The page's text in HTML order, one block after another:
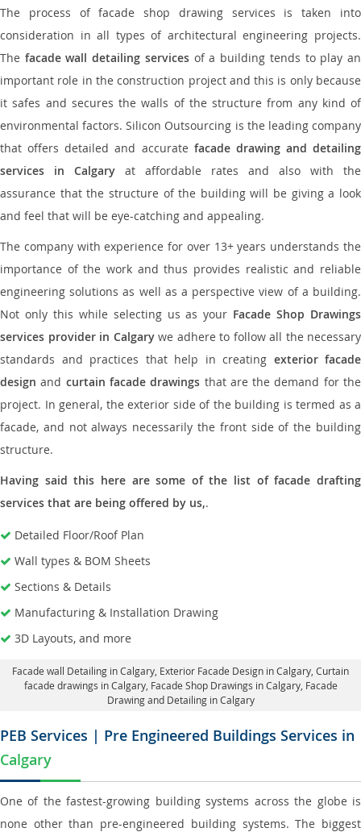
The process of facade shop drawing services is taken into
consideration in all types of architectural engineering projects.
The facade wall detailing servicesof a building tends to play an
important role in the construction project and this is only because
it safes and secures the walls of the structure from any kind of
environmental factors. Silicon Outsourcing is the leading company
that offers detailed and accurate facade drawing and detailing
services in Calgary at affordable rates and also with the
assurance that the structure of the building will be giving a look
and feel that will be eye-catching and appealing.
The company with experience for over 13+ years understands the
importance of the work and thus provides realistic and reliable
engineering solutions as well as a perspective view of a building.
Not only this while selecting us as your Facade Shop Drawings
services provider in Calgarywe adhere to follow all the necessary
standards and practices that help in creating exterior facade
design and curtain facade drawings that are the demand for the
project. In general, the exterior side of the building is termed as a
facade, and not always necessarily the front side of the building
structure.
Having said this here are some of the list of facade drafting
services that are being offered by us,.
Detailed Floor/Roof Plan
Wall types & BOM Sheets
Sections & Details
Manufacturing & Installation Drawing
3D Layouts, and more
Facade wall Detailing in Calgary , Exterior Facade Design in Calgary, Curtain
facade drawings in Calgary, Facade Shop Drawings in Calgary, Facade
Drawing and Detailing in Calgary
PEB Services | Pre Engineered Buildings Services in
Calgary
One of the fastest-growing building systems across the globe is
none other than pre-engineered building systems. The biggest